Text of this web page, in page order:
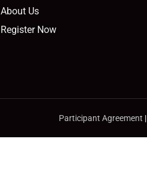
About Us
Register Now
Participant Agreement |